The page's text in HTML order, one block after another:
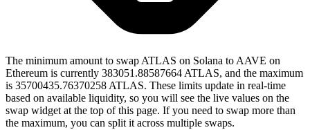
The minimum amount to swap ATLAS on Solana to AAVE on
Ethereum is currently 383051.88587664 ATLAS, and the maximum
is 35700435.76370258 ATLAS. These limits update in real-time
based on available liquidity, so you will see the live values on the
swap widget at the top of this page. If you need to swap more than
the maximum, you can split it across multiple swaps.